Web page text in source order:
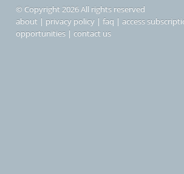
© Copyright 2026 All rights reserved
about | privacy policy | faq | access
opportunities | contact us